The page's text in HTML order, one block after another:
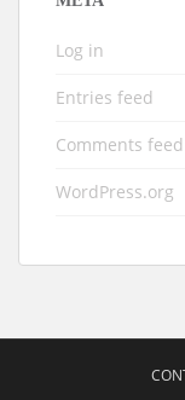
Log in
Entries feed
Comments feed
WordPress.org